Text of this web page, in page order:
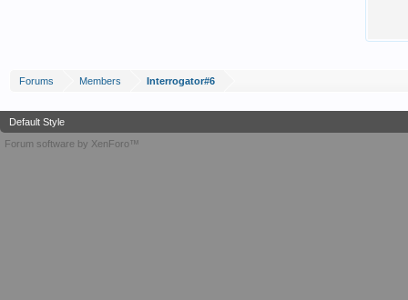
Forums Members Interrogator#6
Default Style
Forum software by XenForo™